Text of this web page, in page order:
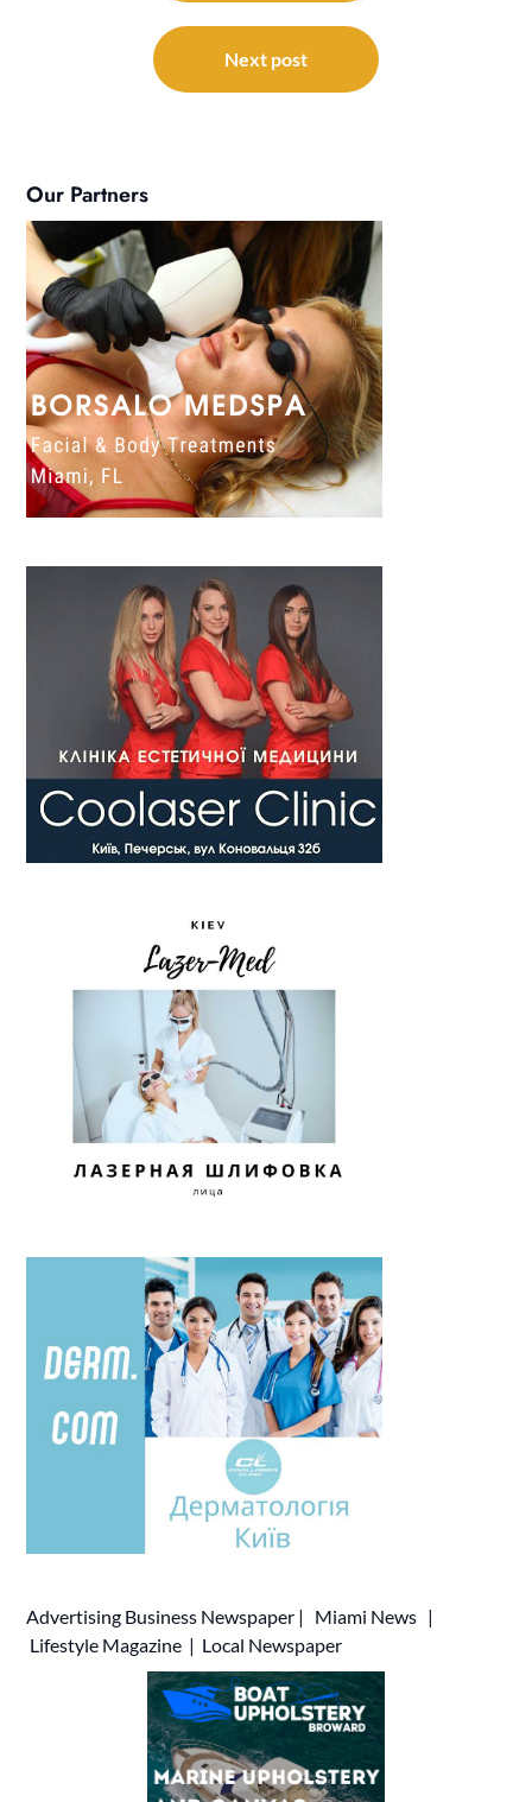
Next post
Our Partners
Advertising Business Newspaper | Miami News |
Lifestyle Magazine | Local Newspaper